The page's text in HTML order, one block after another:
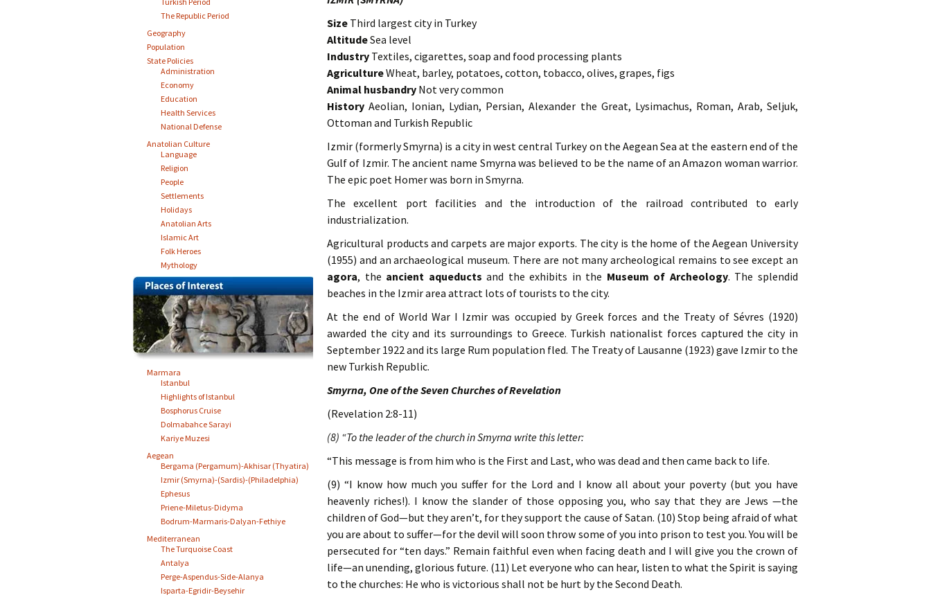
Size Third largest city in Turkey
AltitudeSea level
Industry Textiles, cigarettes, soap and food processing plants
AgricultureWheat, barley, potatoes, cotton, tobacco, olives, grapes, figs
Animal husbandry Not very common
HistoryAeolian, Ionian, Lydian, Persian, Alexander the Great, Lysimachus, Roman, Arab, Seljuk,
Ottoman and Turkish Republic
Izmir (formerly Smyrna) is a city in west central Turkey on the Aegean Sea at the eastern end of the
Gulf of Izmir. The ancient name Smyrna was believed to be the name of an Amazon woman warrior.
The epic poet Homer was born in Smyrna.
The excellent port facilities and the introduction of the railroad contributed to early
industrialization.
Agricultural products and carpets are major exports. The city is the home of the Aegean University
(1955) and an archaeological museum. There are not many archeological remains to see except an
agora, the ancient aqueducts and the exhibits in the Museum of Archeology. The splendid
beaches in the Izmir area attract lots of tourists to the city.
At the end of World War I Izmir was occupied by Greek forces and the Treaty of Sévres (1920)
awarded the city and its surroundings to Greece. Turkish nationalist forces captured the city in
September 1922 and its large Rum population fled. The Treaty of Lausanne (1923) gave Izmir to the
new Turkish Republic.
Smyrna, One of the Seven Churches of Revelation
(Revelation 2:8-11)
(8) “To the leader of the church in Smyrna write this letter:
“This message is from him who is the First and Last, who was dead and then came back to life.
(9) “I know how much you suffer for the Lord and I know all about your poverty (but you have
heavenly riches!). I know the slander of those opposing you, who say that they are Jews —the
children of God—but they aren’t, for they support the cause of Satan. (10) Stop being afraid of what
you are about to suffer—for the devil will soon throw some of you into prison to test you. You will be
persecuted for “ten days.” Remain faithful even when facing death and I will give you the crown of
life—an unending, glorious future. (11) Let everyone who can hear, listen to what the Spirit is saying
to the churches: He who is victorious shall not be hurt by the Second Death.
The Republic Period
Geography
Population
State Policies
Administration
Economy
Education
Health Services
National Defense
Anatolian Culture
Language
Religion
People
Settlements
Holidays
Anatolian Arts
Islamic Art
Folk Heroes
Mythology
Marmara
Istanbul
Highlights of Istanbul
Bosphorus Cruise
Dolmabahce Sarayi
Kariye Muzesi
Aegean
Bergama (Pergamum)-Akhisar (Thyatira)
Izmir (Smyrna)-(Sardis)-(Philadelphia)
Ephesus
Priene-Miletus-Didyma
Bodrum-Marmaris-Dalyan-Fethiye
Mediterranean
The Turquoise Coast
Antalya
Perge-Aspendus-Side-Alanya
Isparta-Egridir-Beysehir